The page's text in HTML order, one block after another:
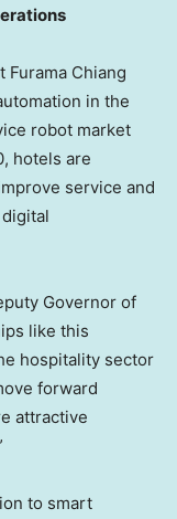
Chiang
in the
robot market
hotels are
service and
digital
Governor of
like this
hospitality sector
forward
attractive
to smart